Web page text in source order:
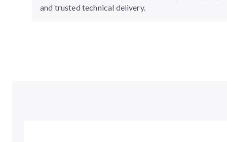
and trusted technical delivery.